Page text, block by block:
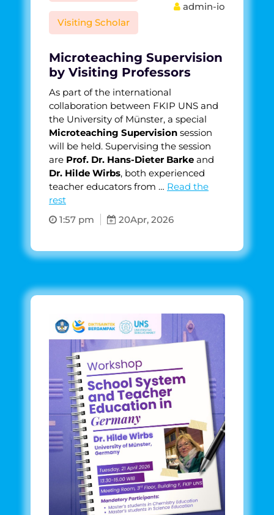
Visiting Scholar
admin-io
Microteaching Supervision
by Visiting Professors
As part of the international
collaboration between FKIP UNS and
the University of Münster, a special
Microteaching Supervision session
will be held. Supervising the session
are Prof. Dr. Hans-Dieter Barke and
Dr. Hilde Wirbs, both experienced
teacher educators from … Read the
rest
1:57 pm
20Apr, 2026